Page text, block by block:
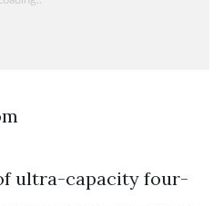
ultra-capacity four-